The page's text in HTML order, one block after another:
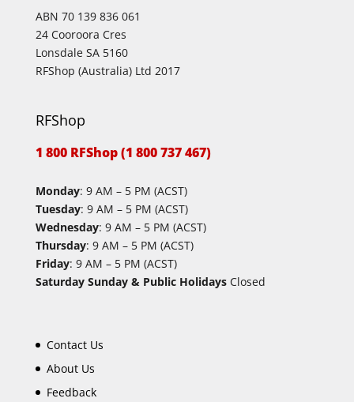
ABN 70 139 836 061
24 Cooroora Cres
Lonsdale SA 5160
RFShop (Australia) Ltd 2017
RFShop
1 800 RFShop (1 800 737 467)
Monday: 9 AM – 5 PM (ACST)
Tuesday: 9 AM – 5 PM (ACST)
Wednesday: 9 AM – 5 PM (ACST)
Thursday: 9 AM – 5 PM (ACST)
Friday: 9 AM – 5 PM (ACST)
Saturday Sunday & Public HolidaysClosed
Contact Us
About Us
Feedback